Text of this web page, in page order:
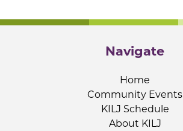
Navigate
Home
Community Events
KILJ Schedule
About KILJ